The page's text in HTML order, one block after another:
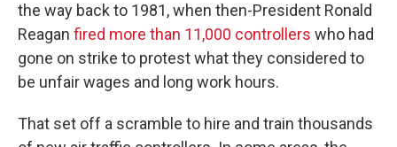
the way back to 1981, when then-President Ronald
Reagan fired more than 11,000 controllers who had
gone on strike to protest what they considered to
be unfair wages and long work hours.
That set off a scramble to hire and train thousands